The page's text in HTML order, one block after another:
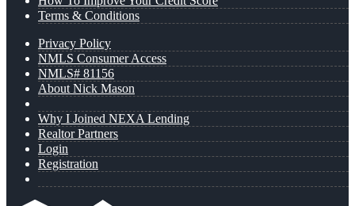
Terms & Conditions
Privacy Policy
NMLS Consumer Access
NMLS# 81156
About Nick Mason
Why I Joined NEXA Lending
Realtor Partners
Login
Registration